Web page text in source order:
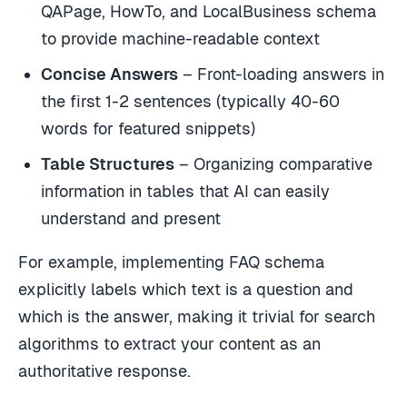
QAPage, HowTo, and LocalBusiness schema
to provide machine-readable context
Concise Answers – Front-loading answers in
the first 1-2 sentences (typically 40-60
words for featured snippets)
Table Structures – Organizing comparative
information in tables that AI can easily
understand and present
For example, implementing FAQ schema
explicitly labels which text is a question and
which is the answer, making it trivial for search
algorithms to extract your content as an
authoritative response.